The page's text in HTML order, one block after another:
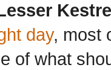
day, most
of what